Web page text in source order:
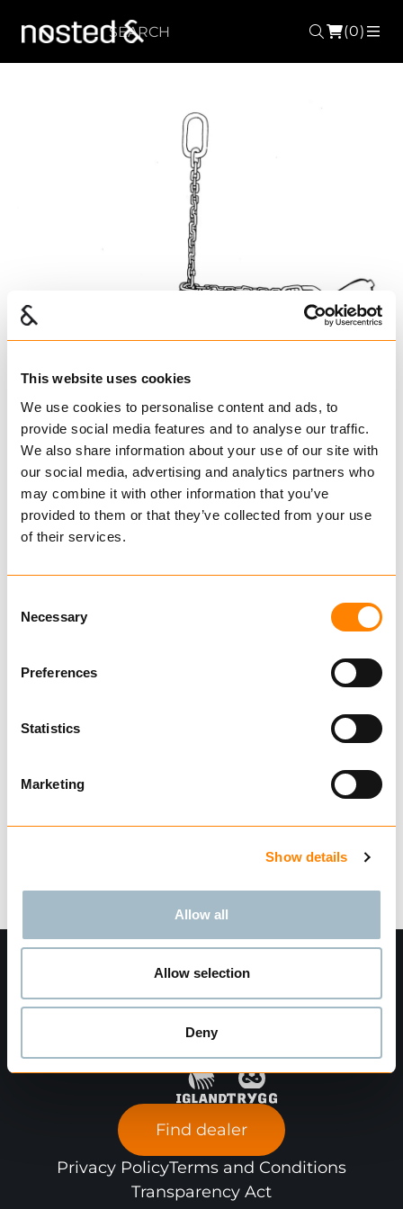
This website uses cookies
We use cookies to personalise content and ads, to
provide social media features and to analyse our traffic.
We also share information about your use of our site with
our social media, advertising and analytics partners who
may combine it with other information that you’ve
provided to them or that they’ve collected from your use
of their services.
Selection
Necessary
Preferences
Statistics
Marketing
Show details
Allow all
Allow selection
Deny
Search
(0)
FRAM Sling for gas bottles
Top fittings adapted to both NEMO and
Ask for delivery time
Technical data
Find dealer
Privacy PolicyTerms and Conditions
Transparency Act